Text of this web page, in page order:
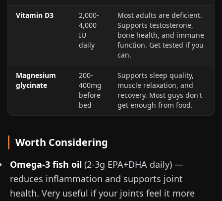
Vitamin D3
2,000-
4,000
IU
daily
Most adults are deficient.
Supports testosterone,
bone health, and immune
function. Get tested if you
can.
Magnesium
glycinate
200-
400mg
before
bed
Supports sleep quality,
muscle relaxation, and
recovery. Most guys don't
get enough from food.
Worth Considering
Omega-3 fish oil (2-3g EPA+DHA daily) —
reduces inflammation and supports joint
health. Very useful if your joints feel it more